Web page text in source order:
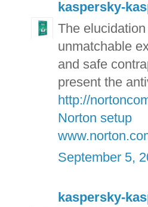
kaspersky-
The
unmatchable
and safe
present the
http://
Norton setup
September 5,
kaspersky-